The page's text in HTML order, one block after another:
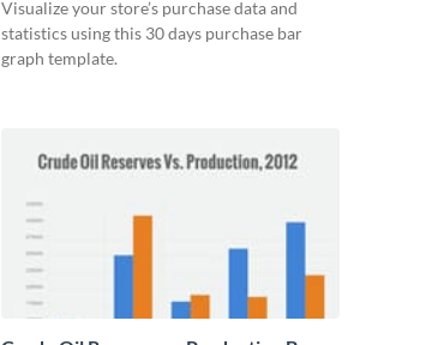
Visualize your store’s purchase data and
statistics using this 30 days purchase bar
graph template.